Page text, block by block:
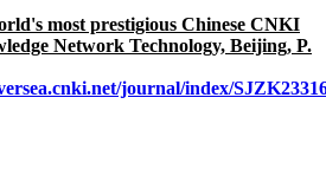
most prestigious Chinese CNKI
Network Technology, Beijing, P.
journal/index/